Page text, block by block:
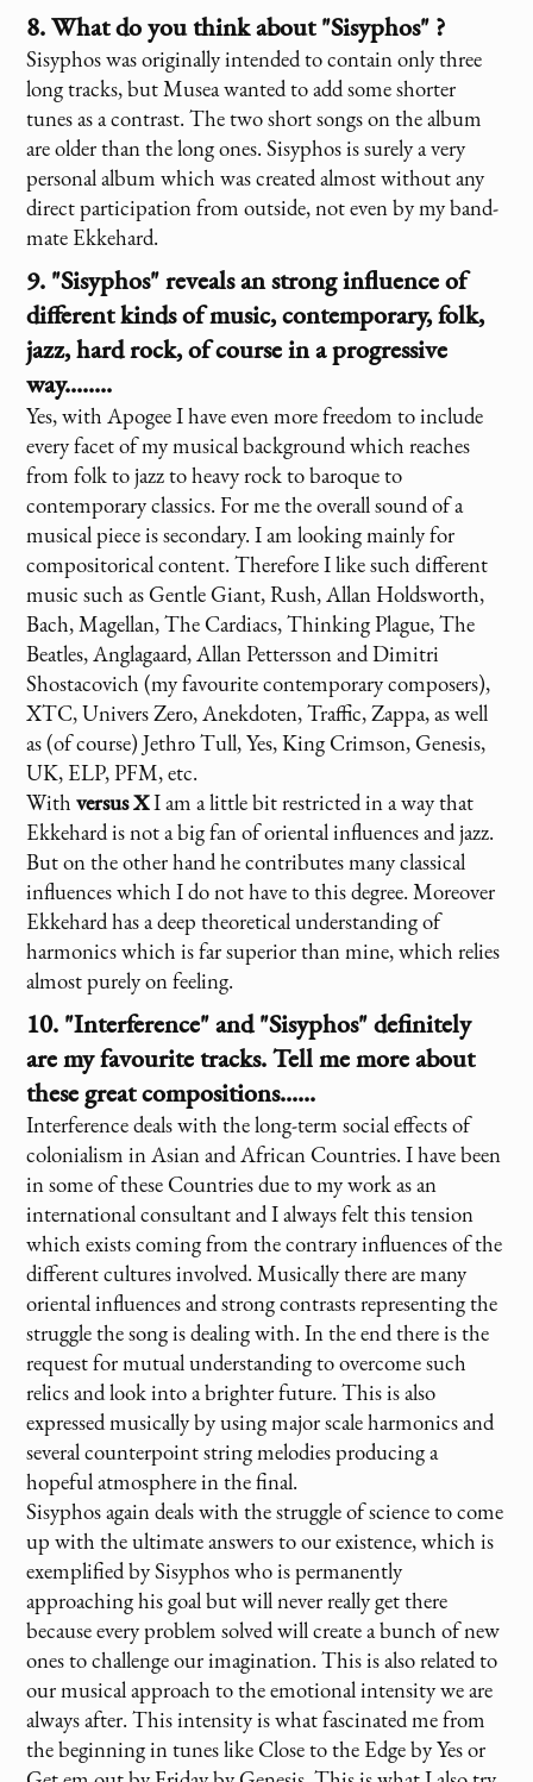
8. What do you think about "Sisyphos" ?
Sisyphos was originally intended to contain only three
long tracks, but Musea wanted to add some shorter
tunes as a contrast. The two short songs on the album
are older than the long ones. Sisyphos is surely a very
personal album which was created almost without any
direct participation from outside, not even by my band-
mate Ekkehard.
9. "Sisyphos" reveals an strong influence of
different kinds of music, contemporary, folk,
jazz, hard rock, of course in a progressive
way........
Yes, with Apogee I have even more freedom to include
every facet of my musical background which reaches
from folk to jazz to heavy rock to baroque to
contemporary classics. For me the overall sound of a
musical piece is secondary. I am looking mainly for
compositorical content. Therefore I like such different
music such as Gentle Giant, Rush, Allan Holdsworth,
Bach, Magellan, The Cardiacs, Thinking Plague, The
Beatles, Anglagaard, Allan Pettersson and Dimitri
Shostacovich (my favourite contemporary composers),
XTC, Univers Zero, Anekdoten, Traffic, Zappa, as well
as (of course) Jethro Tull, Yes, King Crimson, Genesis,
UK, ELP, PFM, etc.
Withversus XI am a little bit restricted in a way that
Ekkehard is not a big fan of oriental influences and jazz.
But on the other hand he contributes many classical
influences which I do not have to this degree. Moreover
Ekkehard has a deep theoretical understanding of
harmonics which is far superior than mine, which relies
almost purely on feeling.
10. "Interference" and "Sisyphos" definitely
are my favourite tracks. Tell me more about
these great compositions......
Interference deals with the long-term social effects of
colonialism in Asian and African Countries. I have been
in some of these Countries due to my work as an
international consultant and I always felt this tension
which exists coming from the contrary influences of the
different cultures involved. Musically there are many
oriental influences and strong contrasts representing the
struggle the song is dealing with. In the end there is the
request for mutual understanding to overcome such
relics and look into a brighter future. This is also
expressed musically by using major scale harmonics and
several counterpoint string melodies producing a
hopeful atmosphere in the final.
Sisyphos again deals with the struggle of science to come
up with the ultimate answers to our existence, which is
exemplified by Sisyphos who is permanently
approaching his goal but will never really get there
because every problem solved will create a bunch of new
ones to challenge our imagination. This is also related to
our musical approach to the emotional intensity we are
always after. This intensity is what fascinated me from
the beginning in tunes like Close to the Edge by Yes or